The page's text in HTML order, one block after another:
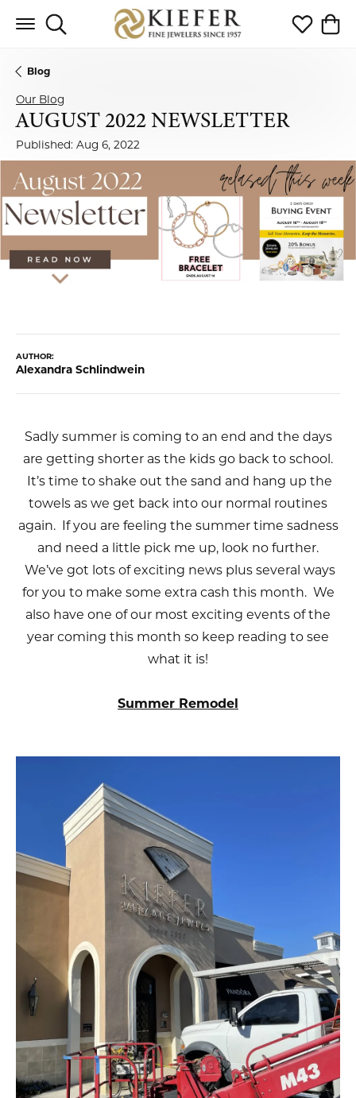
Toggle Search Menu Toggle My
Blog
Our Blog
AUGUST 2022 NEWSLETTER
Published: Aug 6, 2022
AUTHOR:
Alexandra Schlindwein
Sadly summer is coming to an end and the days
are getting shorter as the kids go back to school.
It’s time to shake out the sand and hang up the
towels as we get back into our normal routines
again. If you are feeling the summer time sadness
and need a little pick me up, look no further.
We’ve got lots of exciting news plus several ways
for you to make some extra cash this month. We
also have one of our most exciting events of the
year coming this month so keep reading to see
what it is!
Summer Remodel